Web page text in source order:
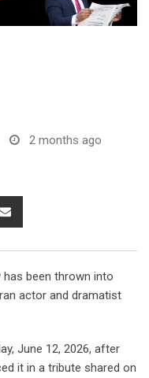
2 months ago
has been thrown into
actor and dramatist
June 12, 2026, after
it in a tribute shared on